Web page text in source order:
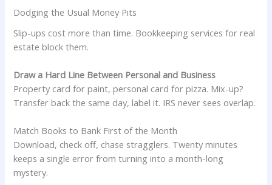
Dodging the Usual Money Pits
Slip-ups cost more than time. Bookkeeping services for real
estate block them.
Draw a Hard Line Between Personal and Business
Property card for paint, personal card for pizza. Mix-up?
Transfer back the same day, label it. IRS never sees overlap.
Match Books to Bank First of the Month
Download, check off, chase stragglers. Twenty minutes
keeps a single error from turning into a month-long
mystery.